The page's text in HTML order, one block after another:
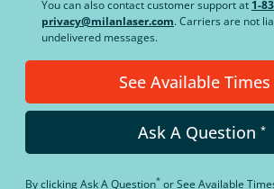
You can also contact customer support at 1-
privacy@milanlaser.com. Carriers are not
undelivered messages.
See Available Times
Ask A Question *
By clickingAsk A Question* orSee Available